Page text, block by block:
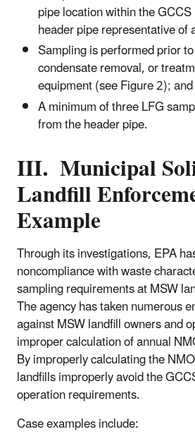
pipe location within the
header pipe representative of
Sampling is performed prior
condensate removal, or
equipment (see Figure 2); and
A minimum of three LFG
from the header pipe.
III. Municipal
Landfill
Example
Through its investigations, EPA
noncompliance with waste
sampling requirements at MSW
The agency has taken numerous
against MSW landfill owners and
improper calculation of annual
By improperly calculating the
landfills improperly avoid the
operation requirements.
Case examples include: